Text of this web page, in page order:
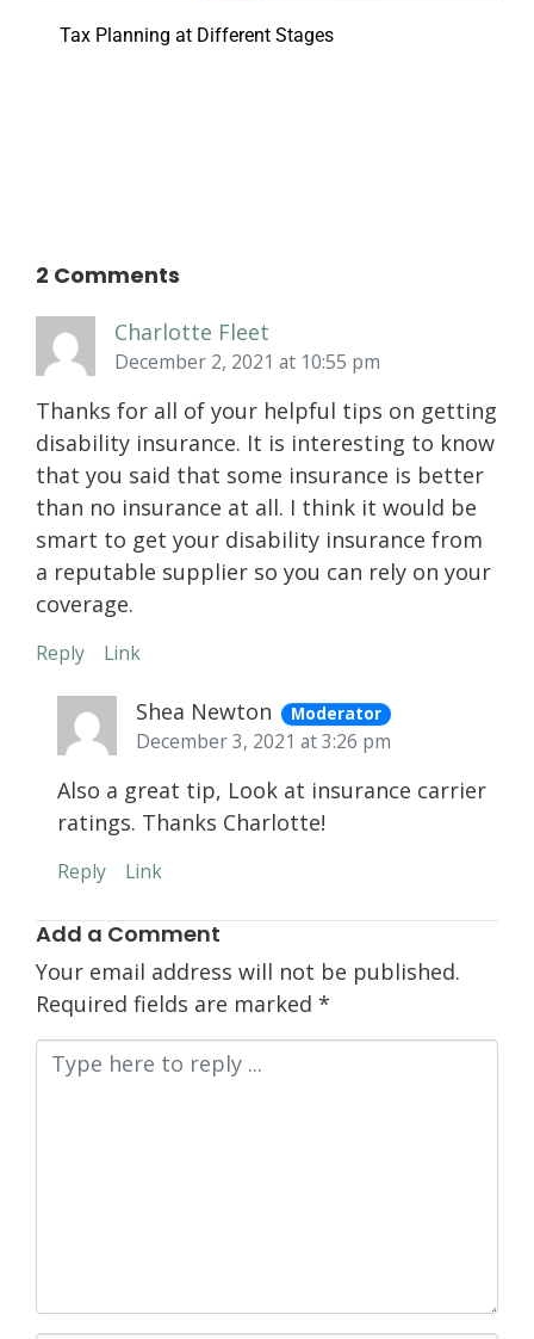
Tax Planning at Different Stages
2 Comments
Charlotte Fleet
December 2, 2021 at 10:55 pm
Thanks for all of your helpful tips on getting
disability insurance. It is interesting to know
that you said that some insurance is better
than no insurance at all. I think it would be
smart to get your disability insurance from
a reputable supplier so you can rely on your
coverage.
Reply Link
Shea Newton Moderator
December 3, 2021 at 3:26 pm
Also a great tip, Look at insurance carrier
ratings. Thanks Charlotte!
Reply Link
Add a Comment
Your email address will not be published.
Required fields are marked *
Comment